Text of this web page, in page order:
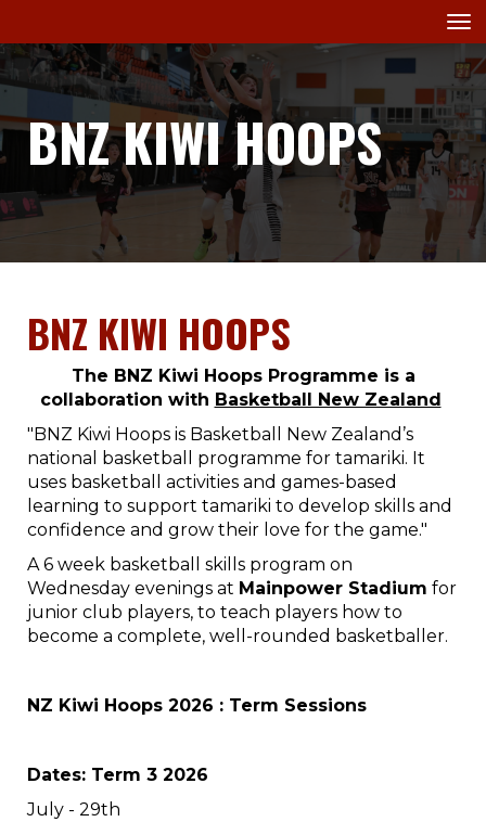
BNZ KIWI HOOPS
BNZ KIWI HOOPS
The BNZ Kiwi Hoops Programme is a
collaboration with Basketball New Zealand
"BNZ Kiwi Hoops is Basketball New Zealand’s
national basketball programme for tamariki. It
uses basketball activities and games-based
learning to support tamariki to develop skills and
confidence and grow their love for the game."
A 6 week basketball skills program on
Wednesday evenings at Mainpower Stadium for
junior club players, to teach players how to
become a complete, well-rounded basketballer.
NZ Kiwi Hoops 2026 : Term Sessions
Dates: Term 3 2026
July - 29th